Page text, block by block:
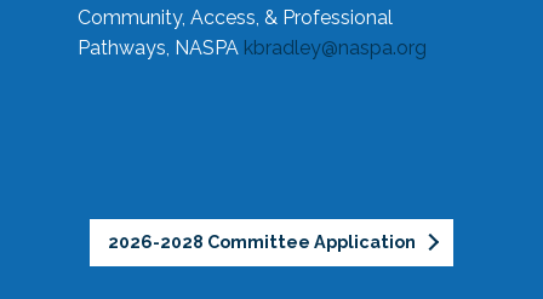
Community, Access, & Professional
Pathways, NASPA kbradley@naspa.org
2026-2028 Committee Application